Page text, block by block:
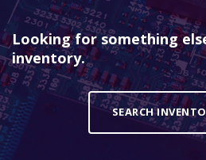
Looking for something
inventory.
SEARCH